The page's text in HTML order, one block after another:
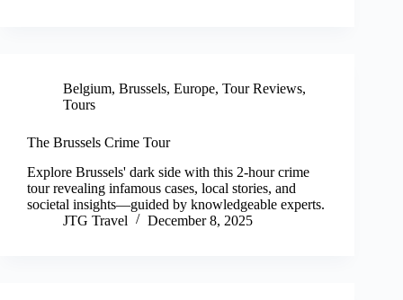
Belgium, Brussels, Europe, Tour Reviews,
Tours
The Brussels Crime Tour
Explore Brussels' dark side with this 2-hour crime
tour revealing infamous cases, local stories, and
societal insights—guided by knowledgeable experts.
JTG Travel
December 8, 2025